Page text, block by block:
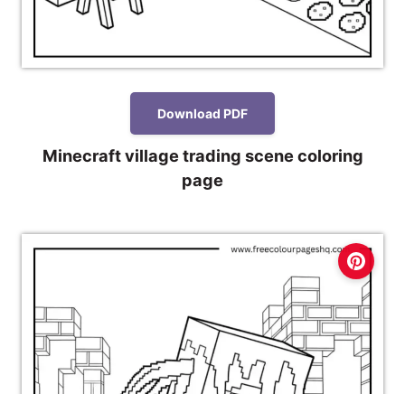
Download PDF
Minecraft village trading scene coloring
page